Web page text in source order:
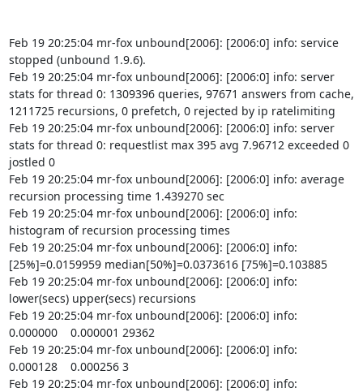
Feb 19 20:25:04 mr-fox unbound[2006]: [2006:0] info: service
stopped (unbound 1.9.6).
Feb 19 20:25:04 mr-fox unbound[2006]: [2006:0] info: server
stats for thread 0: 1309396 queries, 97671 answers from cache,
1211725 recursions, 0 prefetch, 0 rejected by ip ratelimiting
Feb 19 20:25:04 mr-fox unbound[2006]: [2006:0] info: server
stats for thread 0: requestlist max 395 avg 7.96712 exceeded 0
jostled 0
Feb 19 20:25:04 mr-fox unbound[2006]: [2006:0] info: average
recursion processing time 1.439270 sec
Feb 19 20:25:04 mr-fox unbound[2006]: [2006:0] info:
histogram of recursion processing times
Feb 19 20:25:04 mr-fox unbound[2006]: [2006:0] info:
[25%]=0.0159959 median[50%]=0.0373616 [75%]=0.103885
Feb 19 20:25:04 mr-fox unbound[2006]: [2006:0] info:
lower(secs) upper(secs) recursions
Feb 19 20:25:04 mr-fox unbound[2006]: [2006:0] info:
0.000000    0.000001 29362
Feb 19 20:25:04 mr-fox unbound[2006]: [2006:0] info:
0.000128    0.000256 3
Feb 19 20:25:04 mr-fox unbound[2006]: [2006:0] info: